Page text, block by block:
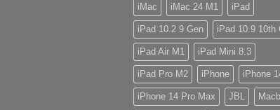
iMac iMac 24 M1 iPad
iPad 10.2 9 Gen iPad 10.9 10th
iPad Air M1 iPad Mini 8.3
iPad Pro M2 iPhone iPhone
iPhone 14 Pro Max JBL